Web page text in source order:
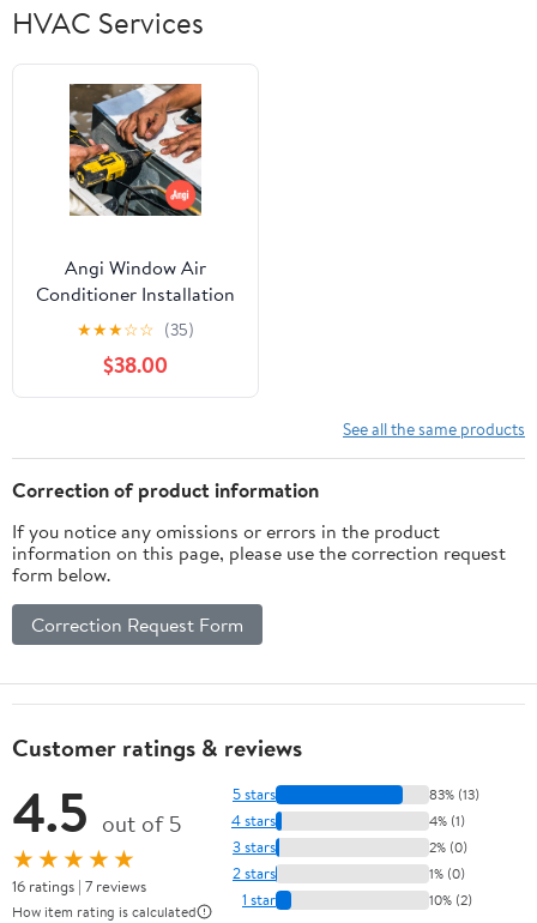
HVAC Services
Angi Window Air
Conditioner Installation
(115V)
★★★☆☆ (35)
$38.00
See all the same products
Correction of product information
If you notice any omissions or errors in the product
information on this page, please use the correction request
form below.
Correction Request Form
Customer ratings & reviews
4.5 out of 5
★★★★★
16 ratings | 7 reviews
How item rating is calculated
5 stars 83% (13)
4 stars 4% (1)
3 stars 2% (0)
2 stars 1% (0)
1 star 10% (2)